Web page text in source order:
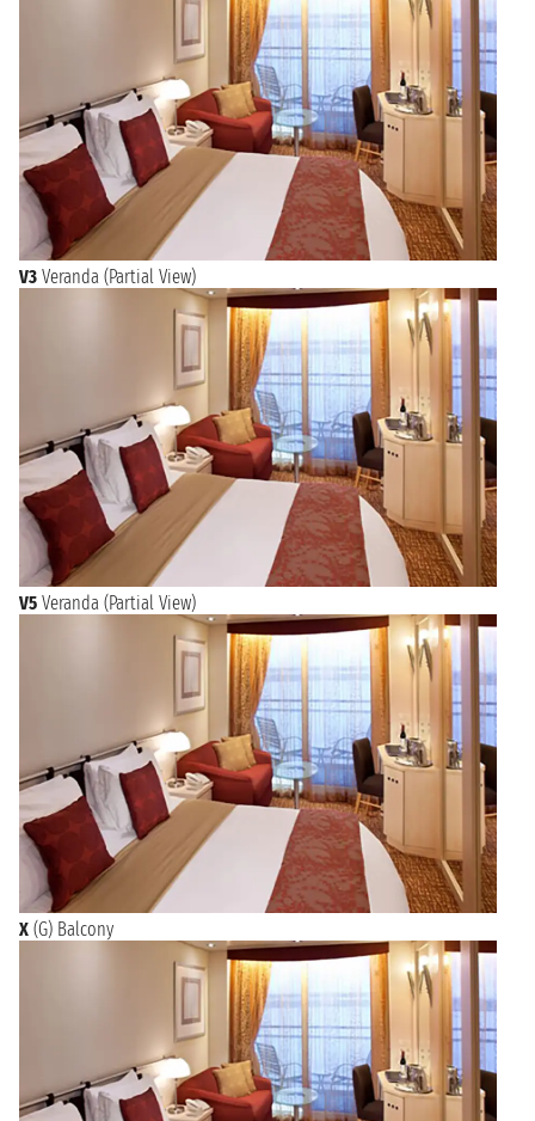
V3 Veranda (Partial View)
V5 Veranda (Partial View)
X (G) Balcony